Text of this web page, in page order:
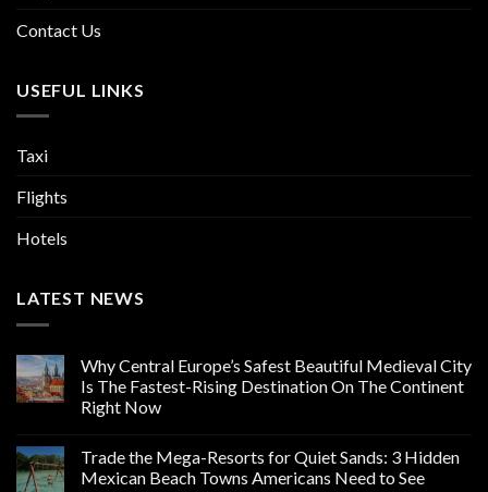
Contact Us
USEFUL LINKS
Taxi
Flights
Hotels
LATEST NEWS
Why Central Europe’s Safest Beautiful Medieval City
Is The Fastest-Rising Destination On The Continent
Right Now
Trade the Mega-Resorts for Quiet Sands: 3 Hidden
Mexican Beach Towns Americans Need to See